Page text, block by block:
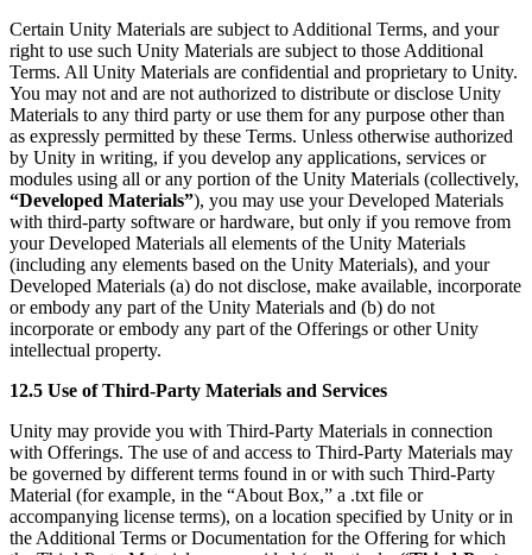
Certain Unity Materials are subject to Additional Terms, and your
right to use such Unity Materials are subject to those Additional
Terms. All Unity Materials are confidential and proprietary to Unity.
You may not and are not authorized to distribute or disclose Unity
Materials to any third party or use them for any purpose other than
as expressly permitted by these Terms. Unless otherwise authorized
by Unity in writing, if you develop any applications, services or
modules using all or any portion of the Unity Materials (collectively,
“Developed Materials”), you may use your Developed Materials
with third-party software or hardware, but only if you remove from
your Developed Materials all elements of the Unity Materials
(including any elements based on the Unity Materials), and your
Developed Materials (a) do not disclose, make available, incorporate
or embody any part of the Unity Materials and (b) do not
incorporate or embody any part of the Offerings or other Unity
intellectual property.
12.5 Use of Third-Party Materials and Services
Unity may provide you with Third-Party Materials in connection
with Offerings. The use of and access to Third-Party Materials may
be governed by different terms found in or with such Third-Party
Material (for example, in the “About Box,” a .txt file or
accompanying license terms), on a location specified by Unity or in
the Additional Terms or Documentation for the Offering for which